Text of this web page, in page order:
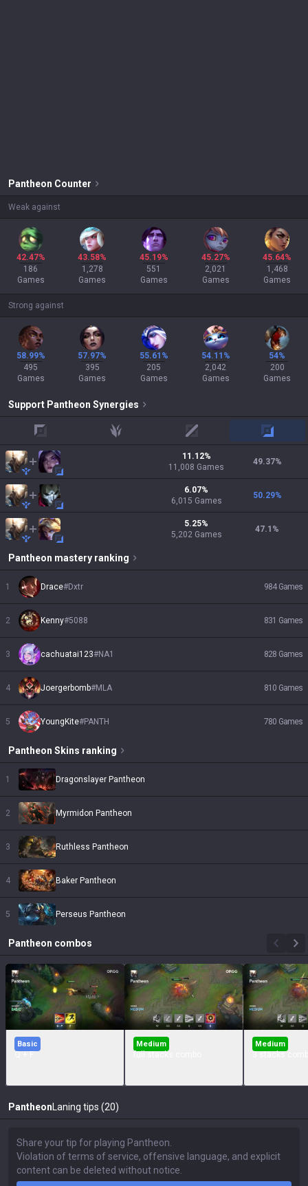
Pantheon Counter
Weak against
42.47%
186
Games
43.58%
1,278
Games
45.19%
551
Games
45.27%
2,021
Games
45.64%
1,468
Games
Strong against
58.99%
495
Games
57.97%
395
Games
55.61%
205
Games
54.11%
2,042
Games
54%
200
Games
Support Pantheon Synergies
jungle mid adc
11.12%
11,008 Games
49.37%
6.07%
6,015 Games
50.29%
5.25%
5,202 Games
47.1 %
Pantheon mastery ranking
1 Drace#Dxtr 984 Games
2 Kenny#5088 831 Games
3 cachuatai123#NA1 828 Games
4 Joergerbomb#MLA 810 Games
5 YoungKite#PANTH 780 Games
Pantheon Skins ranking
1 Dragonslayer Pantheon
2 Myrmidon Pantheon
3 Ruthless Pantheon
4 Baker Pantheon
5 Perseus Pantheon
Pantheon combos
Basic Medium Medium
Pantheon Laning tips (20)